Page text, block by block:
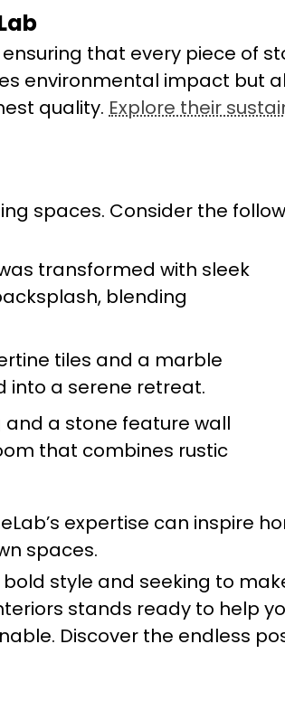
that every piece of
environmental impact but
quality. Explore their
spaces. Consider the
transformed with sleek
blending
tiles and a marble
into a serene retreat.
and a stone feature wall
that combines rustic
expertise can inspire
spaces.
bold style and seeking to
stands ready to help
Discover the endless